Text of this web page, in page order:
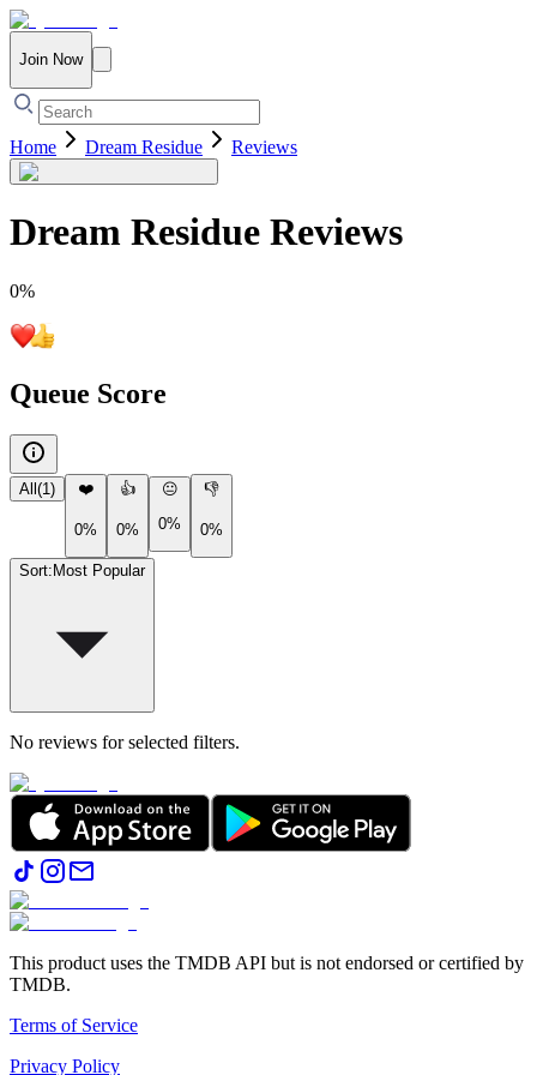
Join Now
Home Dream Residue Reviews
Dream Residue Reviews
0%
Queue Score
All (1) ❤️
0%
👍
0%
😐
0%
👎
0%
Sort: Most Popular
No reviews for selected filters.
This product uses the TMDB API but is not endorsed or certified by
TMDB.
Terms of Service
Privacy Policy